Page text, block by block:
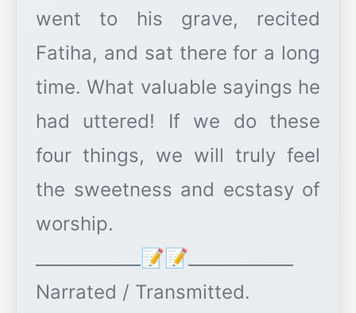
went to his grave, recited
Fatiha, and sat there for a long
time. What valuable sayings he
had uttered! If we do these
four things, we will truly feel
the sweetness and ecstasy of
worship.
____________📝📝____________
Narrated / Transmitted.